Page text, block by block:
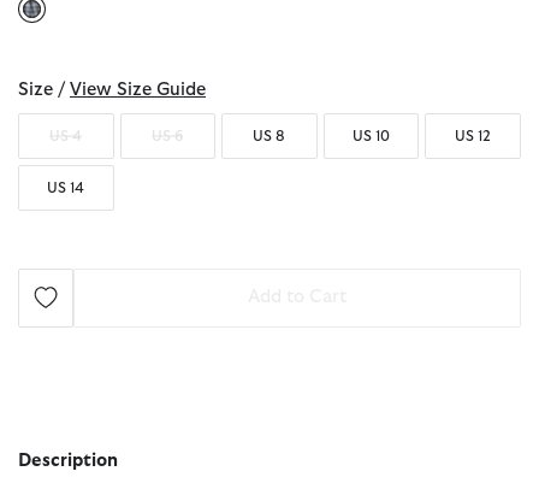
Size / View Size Guide
US 4 US 6 US 8 US 10 US 12
US 14
Description